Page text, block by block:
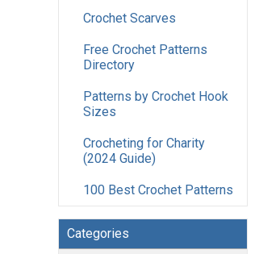
Crochet Scarves
Free Crochet Patterns
Directory
Patterns by Crochet Hook
Sizes
Crocheting for Charity
(2024 Guide)
100 Best Crochet Patterns
Categories